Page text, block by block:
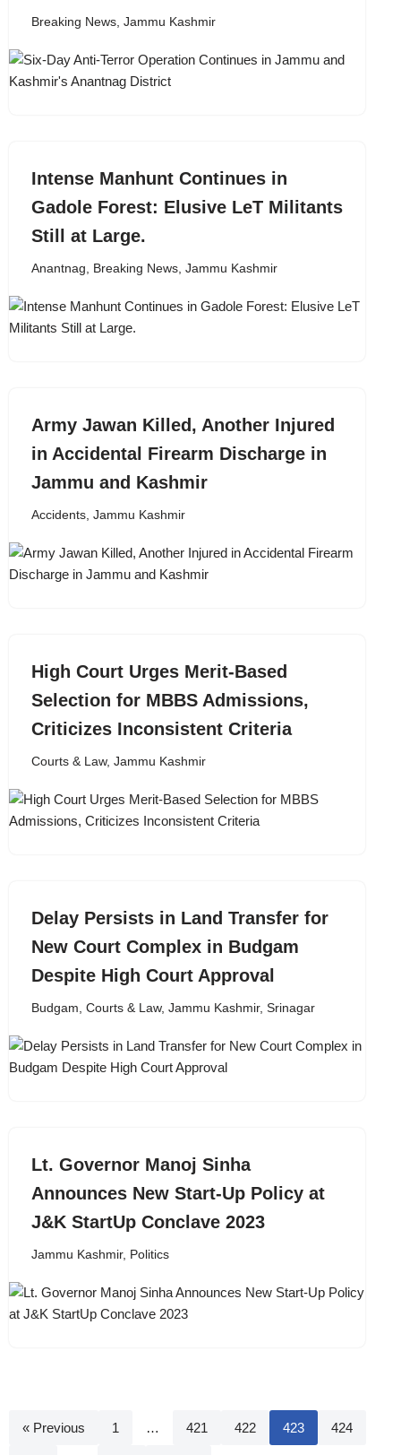
Breaking News, Jammu Kashmir
Intense Manhunt Continues in
Gadole Forest: Elusive LeT Militants
Still at Large.
Anantnag, Breaking News, Jammu Kashmir
Army Jawan Killed, Another Injured
in Accidental Firearm Discharge in
Jammu and Kashmir
Accidents, Jammu Kashmir
High Court Urges Merit-Based
Selection for MBBS Admissions,
Criticizes Inconsistent Criteria
Courts & Law, Jammu Kashmir
Delay Persists in Land Transfer for
New Court Complex in Budgam
Despite High Court Approval
Budgam, Courts & Law, Jammu Kashmir, Srinagar
Lt. Governor Manoj Sinha
Announces New Start-Up Policy at
J&K StartUp Conclave 2023
Jammu Kashmir, Politics
« Previous 1 … 421 422 423 424